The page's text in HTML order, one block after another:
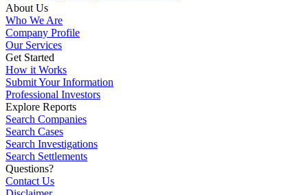
About Us
Who We Are
Company Profile
Our Services
Get Started
How it Works
Submit Your Information
Professional Investors
Explore Reports
Search Companies
Search Cases
Search Investigations
Search Settlements
Questions?
Contact Us